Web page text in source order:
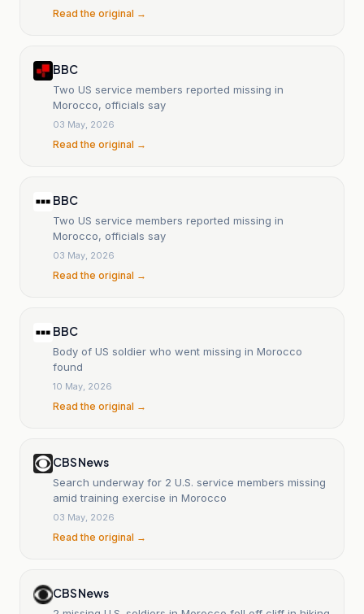
Read the original →
BBC
Two US service members reported missing in
Morocco, officials say
03 May, 2026
Read the original →
BBC
Two US service members reported missing in
Morocco, officials say
03 May, 2026
Read the original →
BBC
Body of US soldier who went missing in Morocco
found
10 May, 2026
Read the original →
CBS News
Search underway for 2 U.S. service members missing
amid training exercise in Morocco
03 May, 2026
Read the original →
CBS News